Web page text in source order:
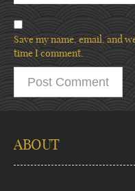
Save my name, email, and
time I comment.
ABOUT